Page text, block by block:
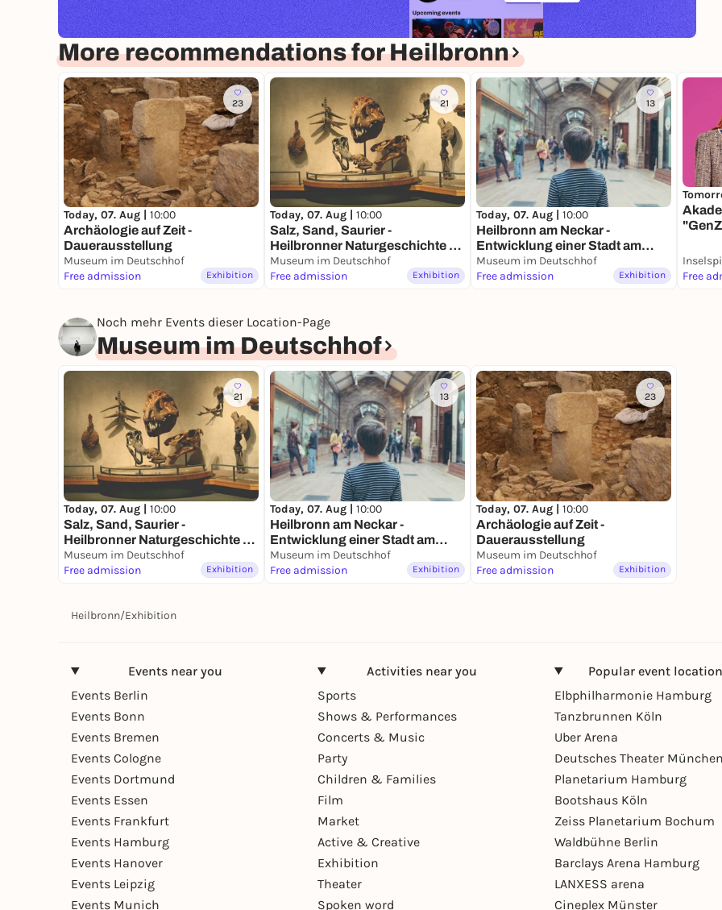
More recommendations for Heilbronn
23
Today, 07. Aug | 10:00
Archäologie auf Zeit -
Dauerausstellung
Museum im Deutschhof
Free admission
Exhibition
21
Today, 07. Aug | 10:00
Salz, Sand, Saurier -
Heilbronner Naturgeschichte -
Dauerausstellung
Museum im Deutschhof
Free admission
Exhibition
13
Today, 07. Aug | 10:00
Heilbronn am Neckar -
Entwicklung einer Stadt am
Fluss - Dauerausstellung
Museum im Deutschhof
Free admission
Exhibition
Free
Noch mehr Events dieser Location-Page
Museum im Deutschhof
21
Today, 07. Aug | 10:00
Salz, Sand, Saurier -
Heilbronner Naturgeschichte -
Dauerausstellung
Museum im Deutschhof
Free admission
Exhibition
13
Today, 07. Aug | 10:00
Heilbronn am Neckar -
Entwicklung einer Stadt am
Fluss - Dauerausstellung
Museum im Deutschhof
Free admission
Exhibition
23
Today, 07. Aug | 10:00
Archäologie auf Zeit -
Dauerausstellung
Museum im Deutschhof
Free admission
Exhibition
Heilbronn/Exhibition
Events near you
Events Berlin
Events Bonn
Events Bremen
Events Cologne
Events Dortmund
Events Essen
Events Frankfurt
Events Hamburg
Events Hanover
Events Leipzig
Events Munich
Activities near you
Sports
Shows & Performances
Concerts & Music
Party
Children & Families
Film
Market
Active & Creative
Exhibition
Theater
Spoken word
Popular event
Elbphilharmonie Hamburg
Tanzbrunnen Köln
Uber Arena
Deutsches Theater
Planetarium Hamburg
Bootshaus Köln
Zeiss Planetarium Bochum
Waldbühne Berlin
Barclays Arena Hamburg
LANXESS arena
Cineplex Münster